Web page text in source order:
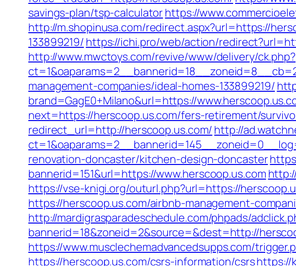
savings-plan/tsp-calculatorhttps://
http://m.shopinusa.com/redirect.aspx?url=https://
133899219/ https://ichi.pro/web/action/
http://www.mwctoys.com/revive/www/delivery/ck.php?
management-companies/ideal-homes-133899219/
brand=GagE0+Milano&url=https://
next=https://herscoop.us.com/fers-retirement/
redirect_url=http://herscoop.us.com/ http://
renovation-doncaster/kitchen-design-doncaster
bannerid=151&url=https://www.herscoop.us.com
https://vse-knigi.org/outurl.php?url=https://
https://herscoop.us.com/airbnb-management-
http://mardigrasparadeschedule.com/phpads/
bannerid=18&zoneid=2&source=&dest=http://
https://www.musclechemadvancedsupps.com/
https://herscoop.us.com/csrs-information/csrshttps://